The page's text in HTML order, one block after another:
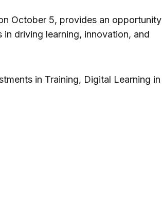
October 5, provides an opportunity
driving learning, innovation, and